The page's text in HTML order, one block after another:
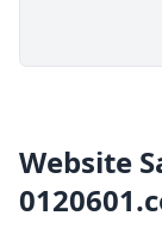
Website